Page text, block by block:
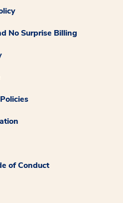
No Surprise Billing
of Conduct